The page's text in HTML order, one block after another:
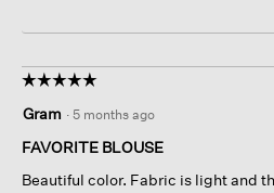
☆☆☆☆☆
☆☆☆☆☆
out
of
stars.
Gram · 5 months ago
FAVORITE BLOUSE
Beautiful color. Fabric is light and